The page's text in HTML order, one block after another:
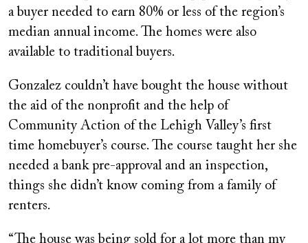
a buyer needed to earn 80% or less of the region’s
median annual income. The homes were also
available to traditional buyers.
Gonzalez couldn’t have bought the house without
the aid of the nonprofit and the help of
Community Action of the Lehigh Valley’s first
time homebuyer’s course. The course taught her she
needed a bank pre-approval and an inspection,
things she didn’t know coming from a family of
renters.
“The house was being sold for a lot more than my